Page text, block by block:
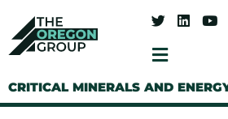
CRITICAL MINERALS AND